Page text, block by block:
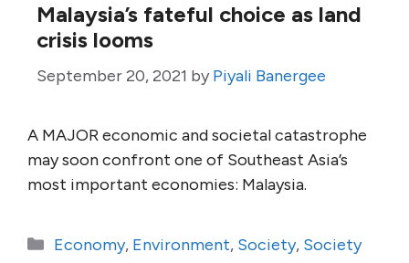
Malaysia’s fateful choice as land
crisis looms
September 20, 2021 by Piyali Banergee
A MAJOR economic and societal catastrophe
may soon confront one of Southeast Asia’s
most important economies: Malaysia.
Categories
Economy, Environment, Society, Society